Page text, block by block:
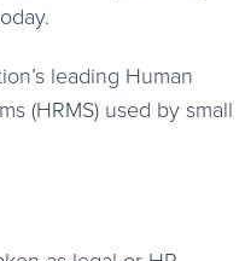
leading Human
(HRMS) used by small